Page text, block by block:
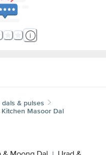
dals & pulses
Masoor Dal